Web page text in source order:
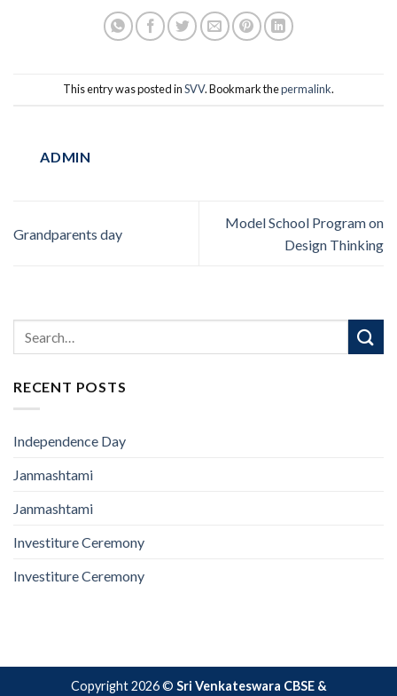
This entry was posted inSVV. Bookmark thepermalink.
ADMIN
Grandparents day
Model School Program on
Design Thinking
RECENT POSTS
Independence Day
Janmashtami
Janmashtami
Investiture Ceremony
Investiture Ceremony
Copyright 2026 © Sri Venkateswara CBSE &